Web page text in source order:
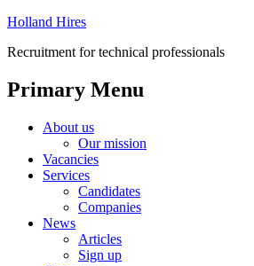
Holland Hires
Recruitment for technical professionals
Primary Menu
About us
Our mission
Vacancies
Services
Candidates
Companies
News
Articles
Sign up